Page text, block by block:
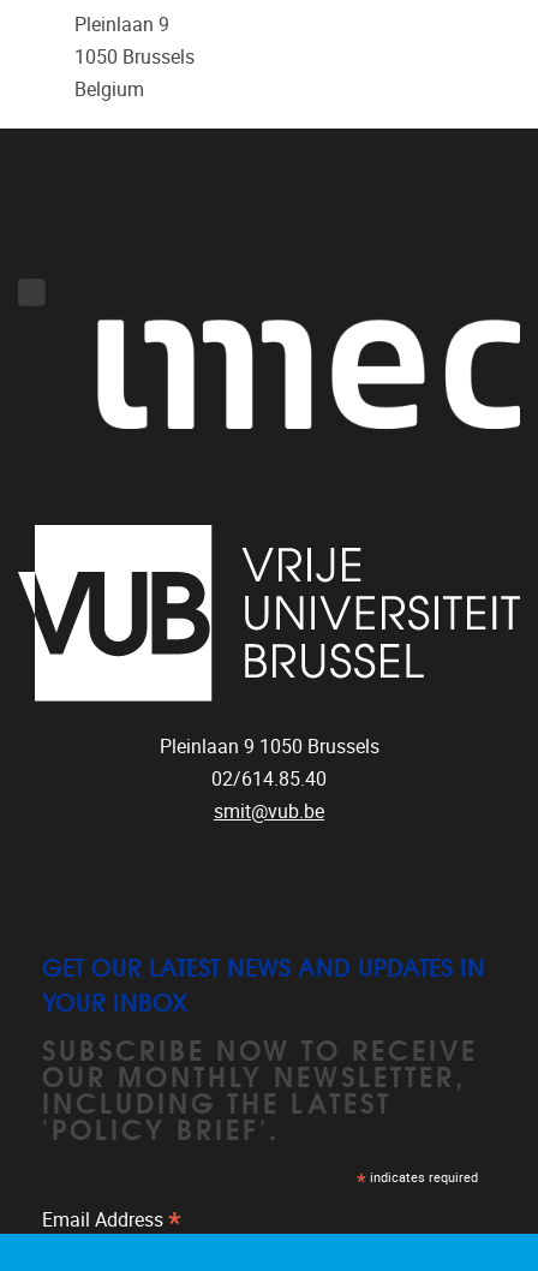
Pleinlaan 9
1050 Brussels
Belgium
Pleinlaan 9 1050 Brussels
02/614.85.40
smit@vub.be
GET OUR LATEST NEWS AND UPDATES IN
YOUR INBOX
SUBSCRIBE NOW TO RECEIVE
OUR MONTHLY NEWSLETTER,
INCLUDING THE LATEST
'POLICY BRIEF'.
*indicates required
Email Address *